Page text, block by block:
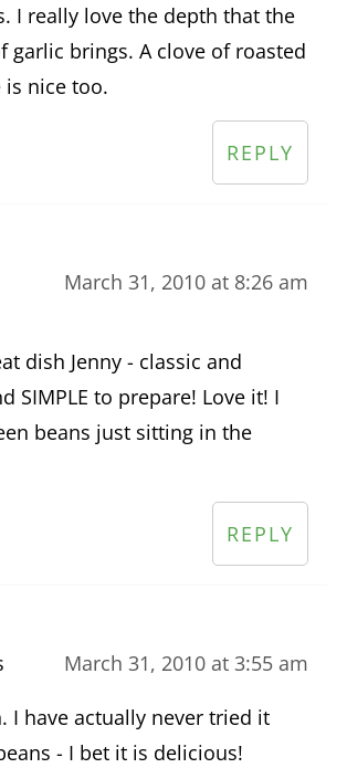
I really love the depth that the
garlic brings. A clove of roasted
is nice too.
REPLY
March 31, 2010 at 8:26 am
dish Jenny - classic and
SIMPLE to prepare! Love it! I
beans just sitting in the
REPLY
March 31, 2010 at 3:55 am
I have actually never tried it
- I bet it is delicious!